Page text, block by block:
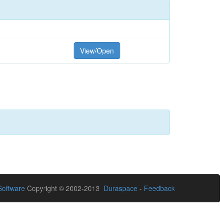
View/Open
Copyright © 2002-2013 Duraspace - Feedback